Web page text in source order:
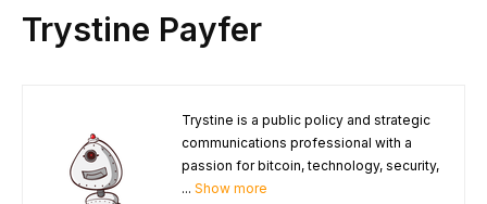
Trystine Payfer
Trystine is a public policy and strategic
communications professional with a
passion for bitcoin, technology, security,
... Show more